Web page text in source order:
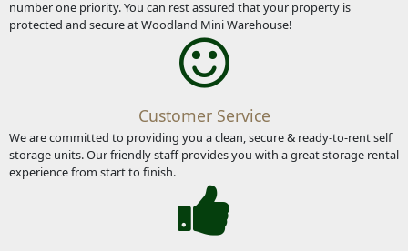
number one priority. You can rest assured that your property is
protected and secure at Woodland Mini Warehouse!
Customer Service
We are committed to providing you a clean, secure & ready-to-rent self
storage units. Our friendly staff provides you with a great storage rental
experience from start to finish.